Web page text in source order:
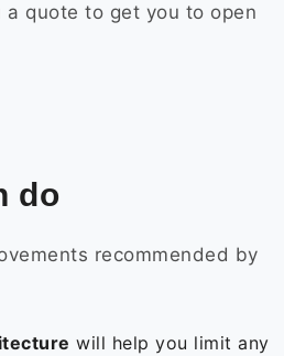
a quote to get you to open
do
recommended by
will help you limit any